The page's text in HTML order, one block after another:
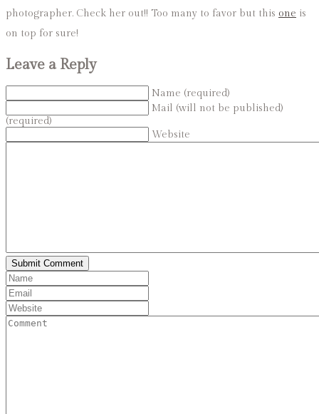
photographer. Check her out!! Too many to favor but this one is
on top for sure!
Leave a Reply
Name (required)
Mail (will not be published)
(required)
Website